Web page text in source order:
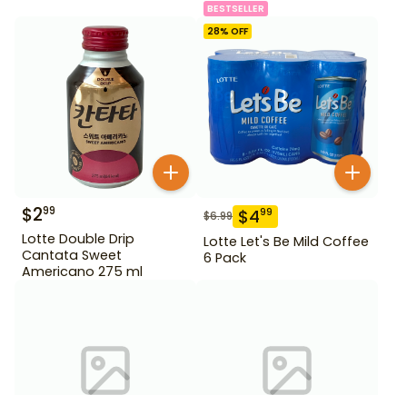
BESTSELLER
$299
Lotte Double Drip
Cantata Sweet
Americano 275 ml
28% OFF
$6.99 $499
Lotte Let's Be Mild Coffee
6 Pack